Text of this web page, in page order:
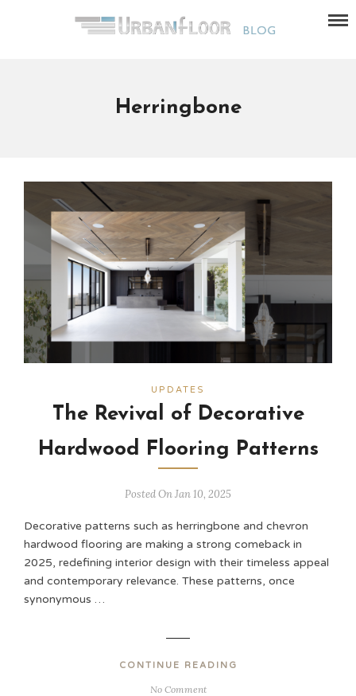
Herringbone
UPDATES
The Revival of Decorative
Hardwood Flooring Patterns
Posted On Jan 10, 2025
Decorative patterns such as herringbone and chevron
hardwood flooring are making a strong comeback in
2025, redefining interior design with their timeless appeal
and contemporary relevance. These patterns, once
synonymous …
CONTINUE READING
No Comment